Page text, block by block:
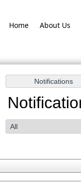
Home About Us